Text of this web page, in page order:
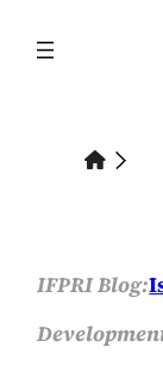
content
IFPRI Blog: